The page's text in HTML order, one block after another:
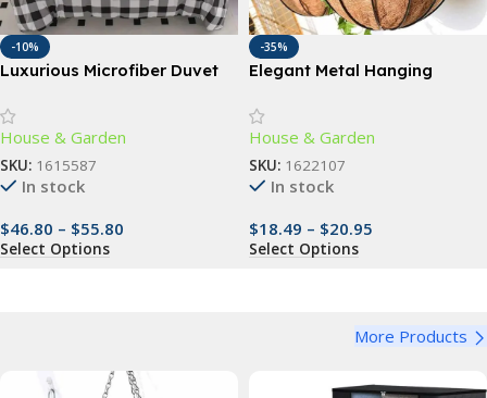
-10%
Luxurious Microfiber Duvet
House & Garden
SKU: 1615587
In stock
$46.80 – $55.80
Select Options
-35%
Elegant Metal Hanging
Coconut Liner – Versatile
Indoor/Outdoor Decor
House & Garden
SKU: 1622107
In stock
$18.49 – $20.95
Select Options
More Products